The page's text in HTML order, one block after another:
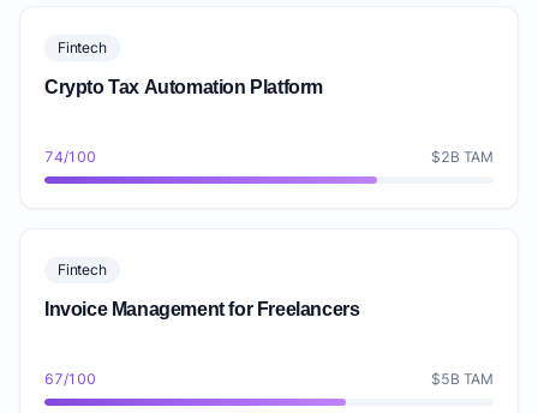
Fintech
Crypto Tax Automation Platform
74/100 $2B TAM
Fintech
Invoice Management for Freelancers
67/100 $5B TAM